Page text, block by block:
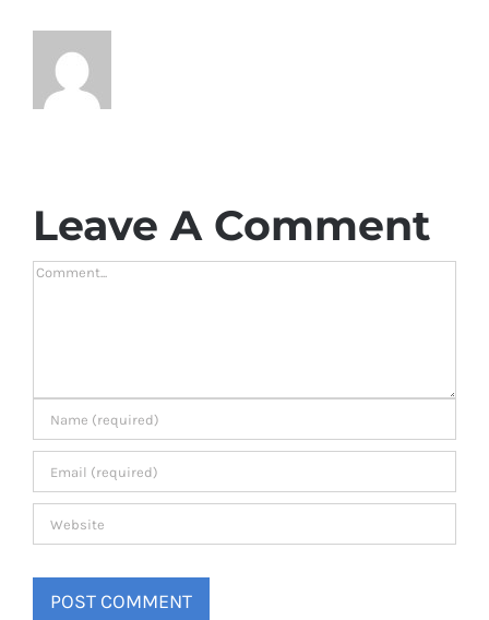
Leave A Comment
Comment